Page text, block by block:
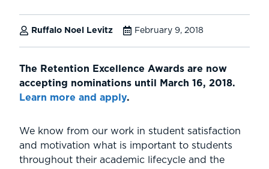
Ruffalo Noel Levitz February 9, 2018
The Retention Excellence Awards are now
accepting nominations until March 16, 2018.
Learn more and apply.
We know from our work in student satisfaction
and motivation what is important to students
throughout their academic lifecycle and the